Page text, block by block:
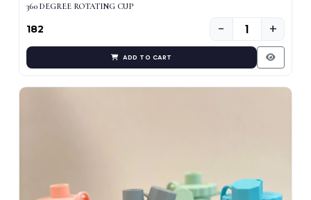
360 DEGREE ROTATING CUP
₹182 − +
ADD TO CART